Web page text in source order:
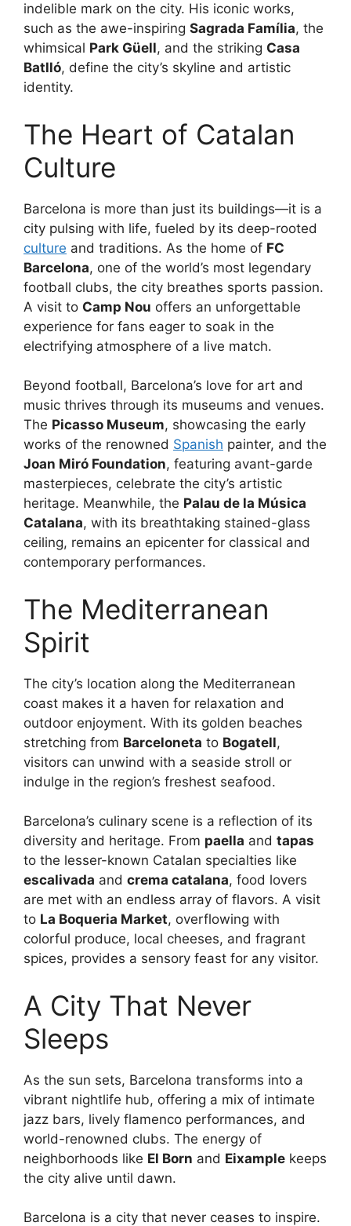
indelible mark on the city. His iconic works,
such as the awe-inspiring Sagrada Família, the
whimsical Park Güell, and the striking Casa
Batlló, define the city’s skyline and artistic
identity.
The Heart of Catalan
Culture
Barcelona is more than just its buildings—it is a
city pulsing with life, fueled by its deep-rooted
culture and traditions. As the home of FC
Barcelona, one of the world’s most legendary
football clubs, the city breathes sports passion.
A visit to Camp Nou offers an unforgettable
experience for fans eager to soak in the
electrifying atmosphere of a live match.
Beyond football, Barcelona’s love for art and
music thrives through its museums and venues.
The Picasso Museum, showcasing the early
works of the renowned Spanish painter, and the
Joan Miró Foundation, featuring avant-garde
masterpieces, celebrate the city’s artistic
heritage. Meanwhile, the Palau de la Música
Catalana, with its breathtaking stained-glass
ceiling, remains an epicenter for classical and
contemporary performances.
The Mediterranean
Spirit
The city’s location along the Mediterranean
coast makes it a haven for relaxation and
outdoor enjoyment. With its golden beaches
stretching from Barceloneta to Bogatell,
visitors can unwind with a seaside stroll or
indulge in the region’s freshest seafood.
Barcelona’s culinary scene is a reflection of its
diversity and heritage. From paella and tapas
to the lesser-known Catalan specialties like
escalivada and crema catalana, food lovers
are met with an endless array of flavors. A visit
to La Boqueria Market, overflowing with
colorful produce, local cheeses, and fragrant
spices, provides a sensory feast for any visitor.
A City That Never
Sleeps
As the sun sets, Barcelona transforms into a
vibrant nightlife hub, offering a mix of intimate
jazz bars, lively flamenco performances, and
world-renowned clubs. The energy of
neighborhoods like El Born and Eixample keeps
the city alive until dawn.
Barcelona is a city that never ceases to inspire.